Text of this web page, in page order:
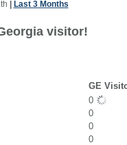
Last 3 Months
visitor!
GE
0
0
0
0